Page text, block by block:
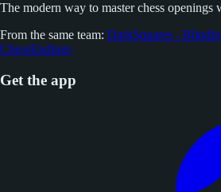
The modern way to master chess openings
From the same team: DarkSquares -
ChessEndings
Get the app